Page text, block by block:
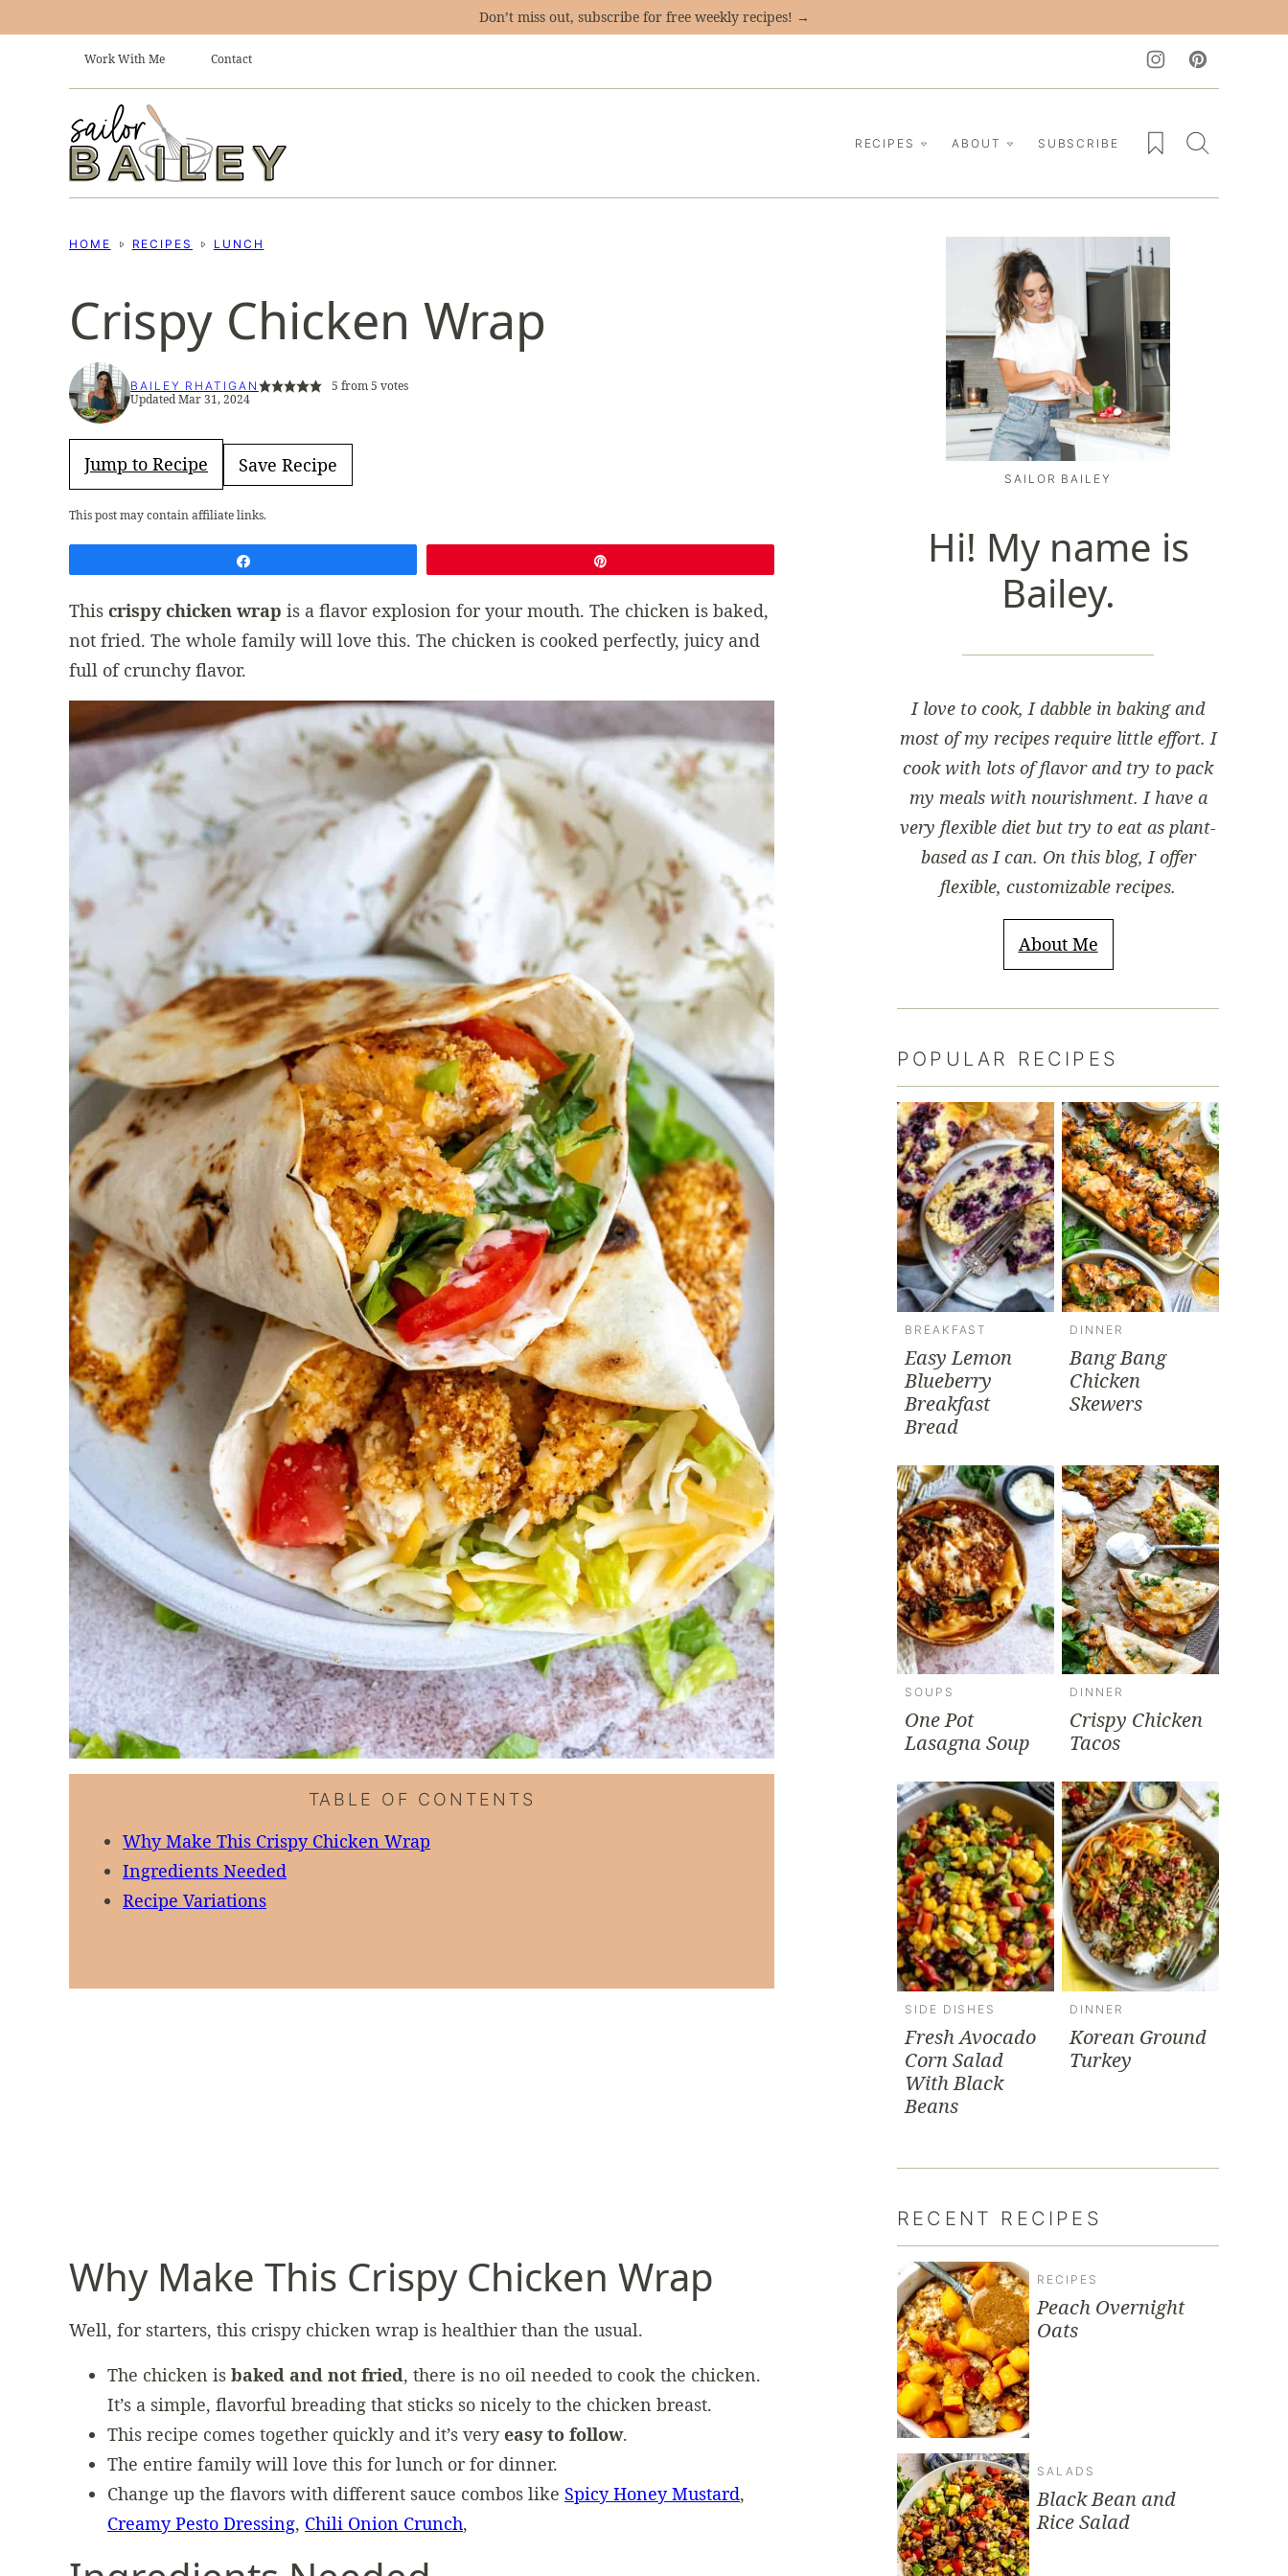
Don’t miss out, subscribe for free weekly recipes! →
Work With Me Contact
RECIPES ABOUT SUBSCRIBE My Favorites
HOME RECIPES LUNCH
Crispy Chicken Wrap
BAILEY RHATIGAN 5 from5 votes
Updated Mar 31, 2024
Jump to Recipe Save Recipe
This post may contain affiliate links.
This crispy chicken wrap is a flavor explosion for your mouth. The chicken is baked,
not fried. The whole family will love this. The chicken is cooked perfectly, juicy and
full of crunchy flavor.
TABLE OF CONTENTS
Why Make This Crispy Chicken Wrap
Ingredients Needed
Recipe Variations
Why Make This Crispy Chicken Wrap
Well, for starters, this crispy chicken wrap is healthier than the usual.
The chicken is baked and not fried, there is no oil needed to cook the chicken.
It’s a simple, flavorful breading that sticks so nicely to the chicken breast.
This recipe comes together quickly and it’s veryeasy to follow.
The entire family will love this for lunch or for dinner.
Change up the flavors with different sauce combos like Spicy Honey Mustard,
Creamy Pesto Dressing, Chili Onion Crunch,
SAILOR BAILEY
Hi! My name is
Bailey.
I love to cook, I dabble in baking and
most of my recipes require little effort. I
cook with lots of flavor and try to pack
my meals with nourishment. I have a
very flexible diet but try to eat as plant-
based as I can. On this blog, I offer
flexible, customizable recipes.
About Me
POPULAR RECIPES
BREAKFAST
Easy Lemon
Blueberry
Breakfast
Bread
DINNER
Bang Bang
Chicken
Skewers
SOUPS
One Pot
Lasagna Soup
DINNER
Crispy Chicken
Tacos
SIDE DISHES
Fresh Avocado
Corn Salad
With Black
Beans
DINNER
Korean Ground
Turkey
RECENT RECIPES
RECIPES
Peach Overnight
Oats
SALADS
Black Bean and
Rice Salad